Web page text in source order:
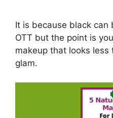
It is because black can
OTT but the point is
makeup that looks less
glam.